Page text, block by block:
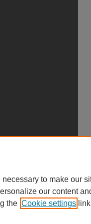
to make our
our content
the Cookie settings